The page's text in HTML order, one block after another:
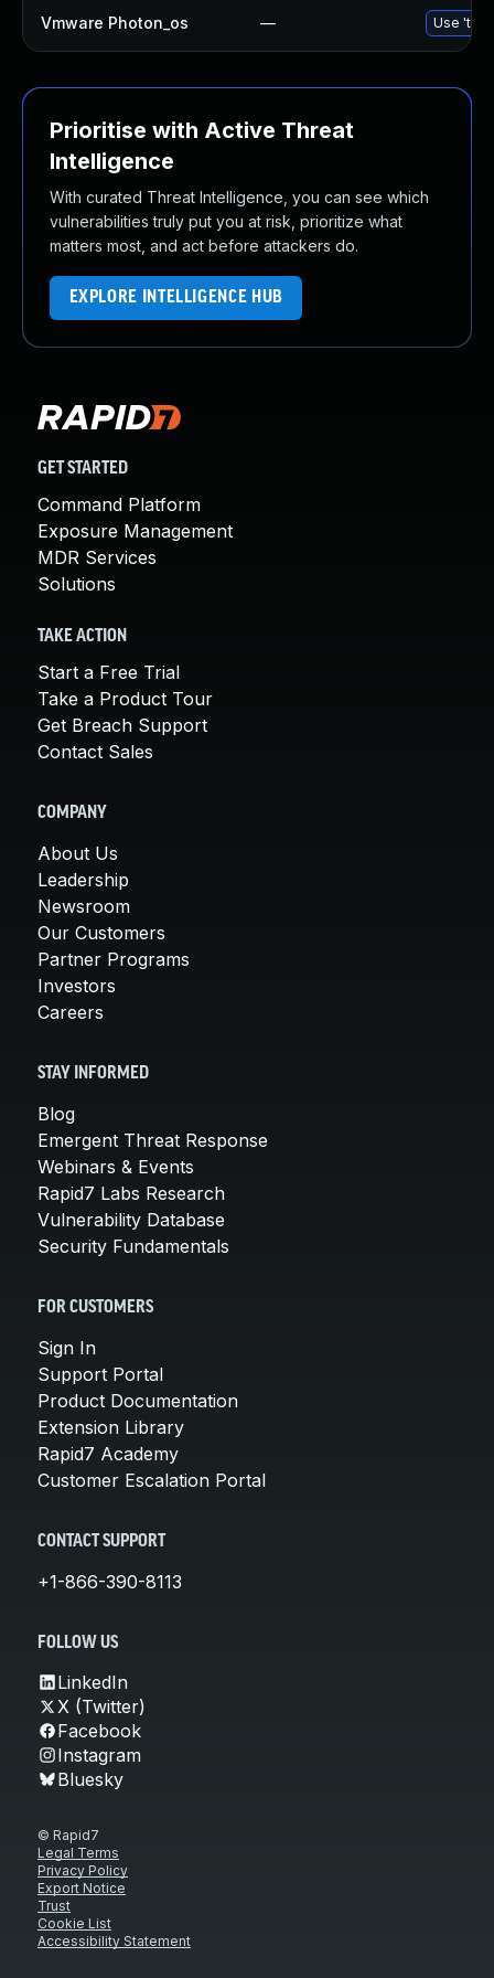
Vmware Photon_os — Use
Prioritise with Active Threat
Intelligence
With curated Threat Intelligence, you can see which
vulnerabilities truly put you at risk, prioritize what
matters most, and act before attackers do.
EXPLORE INTELLIGENCE HUB
GET STARTED
Command Platform
Exposure Management
MDR Services
Solutions
TAKE ACTION
Start a Free Trial
Take a Product Tour
Get Breach Support
Contact Sales
COMPANY
About Us
Leadership
Newsroom
Our Customers
Partner Programs
Investors
Careers
STAY INFORMED
Blog
Emergent Threat Response
Webinars & Events
Rapid7 Labs Research
Vulnerability Database
Security Fundamentals
FOR CUSTOMERS
Sign In
Support Portal
Product Documentation
Extension Library
Rapid7 Academy
Customer Escalation Portal
CONTACT SUPPORT
+1-866-390-8113
FOLLOW US
LinkedIn
X (Twitter)
Facebook
Instagram
Bluesky
© Rapid7
Legal Terms
Privacy Policy
Export Notice
Trust
Cookie List
Accessibility Statement